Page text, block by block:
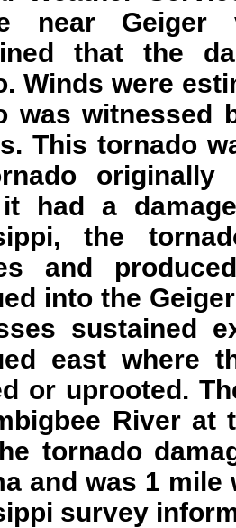
near
that the
Winds were
was witnessed
This tornado
had a
the
and
into the
sustained
east where
or uprooted.
River at
tornado
and was 1
survey